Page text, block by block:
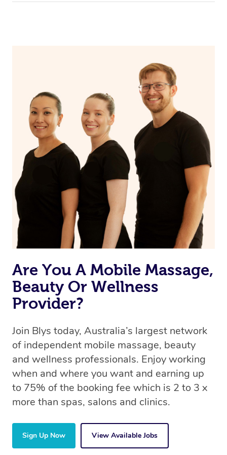
Are You A Mobile Massage,
Beauty Or Wellness
Provider?
Join Blys today, Australia’s largest network
of independent mobile massage, beauty
and wellness professionals. Enjoy working
when and where you want and earning up
to 75% of the booking fee which is 2 to 3 x
more than spas, salons and clinics.
Sign Up Now View Available Jobs